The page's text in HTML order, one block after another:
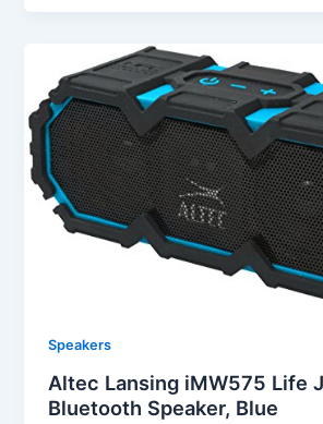
Speakers
Altec Lansing iMW575 Life
Bluetooth Speaker, Blue